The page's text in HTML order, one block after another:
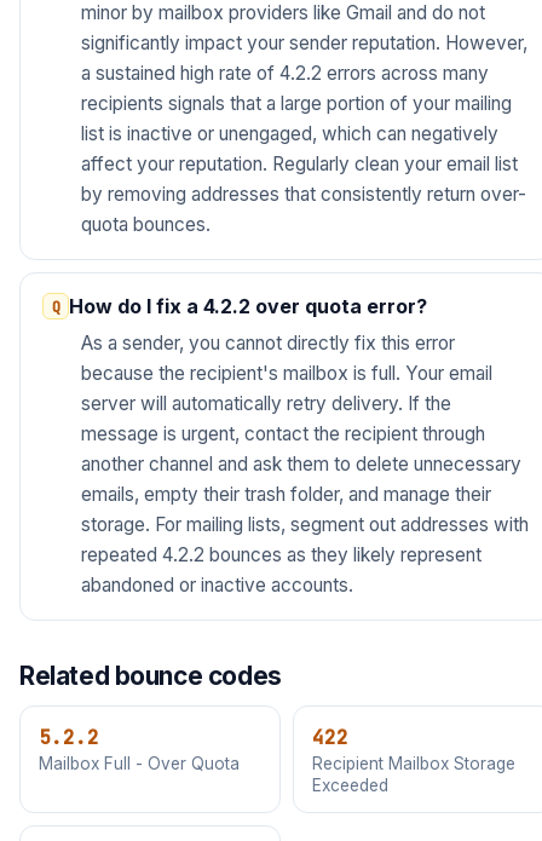
minor by mailbox providers like Gmail and do not
significantly impact your sender reputation. However,
a sustained high rate of 4.2.2 errors across many
recipients signals that a large portion of your mailing
list is inactive or unengaged, which can negatively
affect your reputation. Regularly clean your email list
by removing addresses that consistently return over-
quota bounces.
How do I fix a 4.2.2 over quota error?
As a sender, you cannot directly fix this error
because the recipient's mailbox is full. Your email
server will automatically retry delivery. If the
message is urgent, contact the recipient through
another channel and ask them to delete unnecessary
emails, empty their trash folder, and manage their
storage. For mailing lists, segment out addresses with
repeated 4.2.2 bounces as they likely represent
abandoned or inactive accounts.
Related bounce codes
5.2.2
Mailbox Full - Over Quota
422
Recipient Mailbox Storage
Exceeded